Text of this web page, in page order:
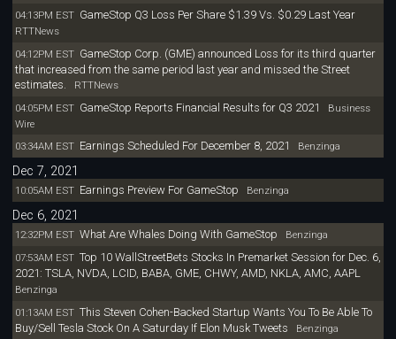
04:13PM EST GameStop Q3 Loss Per Share $1.39 Vs. $0.29 Last Year
RTTNews
04:12PM EST GameStop Corp. (GME) announced Loss for its third quarter
that increased from the same period last year and missed the Street
estimates.
RTTNews
04:05PM EST GameStop Reports Financial Results for Q3 2021
Business
Wire
03:34AM EST Earnings Scheduled For December 8, 2021 Benzinga
Dec 7, 2021
10:05AM EST Earnings Preview For GameStop Benzinga
Dec 6, 2021
12:32PM EST What Are Whales Doing With GameStop Benzinga
07:53AM EST Top 10 WallStreetBets Stocks In Premarket Session for Dec. 6,
2021: TSLA, NVDA, LCID, BABA, GME, CHWY, AMD, NKLA, AMC, AAPL
Benzinga
01:13AM EST This Steven Cohen-Backed Startup Wants You To Be Able To
Buy/Sell Tesla Stock On A Saturday If Elon Musk Tweets Benzinga